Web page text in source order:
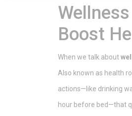
Boost
When we talk about
Also known as health
actions—like drinking
hour before bed—that